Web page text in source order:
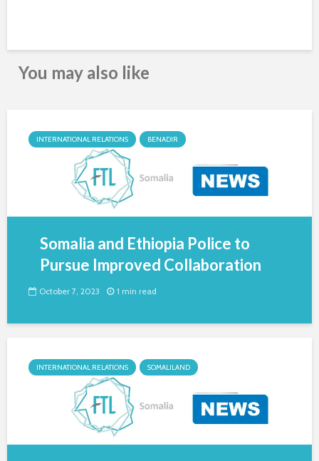
You may also like
INTERNATIONAL RELATIONS BENADIR
Somalia and Ethiopia Police to
Pursue Improved Collaboration
October 7, 2023 1 min read
INTERNATIONAL RELATIONS SOMALILAND